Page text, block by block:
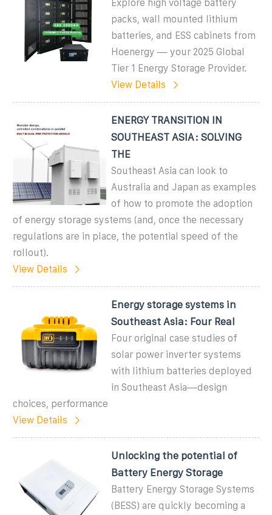
Explore high voltage battery
packs, wall mounted lithium
batteries, and ESS cabinets from
Hoenergy — your 2025 Global
Tier 1 Energy Storage Provider.
View Details
ENERGY TRANSITION IN
SOUTHEAST ASIA: SOLVING
THE
Southeast Asia can look to
Australia and Japan as examples
of how to promote the adoption
of energy storage systems (and, once the necessary
regulations are in place, the potential speed of the
rollout).
View Details
Energy storage systems in
Southeast Asia: Four Real
Four original case studies of
solar power inverter systems
with lithium batteries deployed
in Southeast Asia—design
choices, performance
View Details
Unlocking the potential of
Battery Energy Storage
Battery Energy Storage Systems
(BESS) are quickly becoming a